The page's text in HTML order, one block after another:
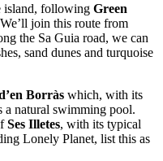
island, following Green
join this route from
the Sa Guia road, we can
sand dunes and turquoise
Borràs which, with its
a natural swimming pool.
Ses Illetes, with its typical
Lonely Planet, list this as